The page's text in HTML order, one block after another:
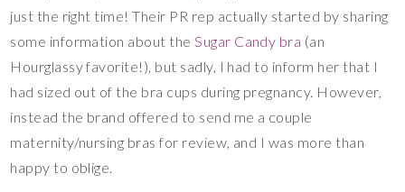
just the right time! Their PR rep actually started by sharing
some information about theSugar Candy bra (an
Hourglassy favorite!), but sadly, I had to inform her that I
had sized out of the bra cups during pregnancy. However,
instead the brand offered to send me a couple
maternity/nursing bras for review, and I was more than
happy to oblige.